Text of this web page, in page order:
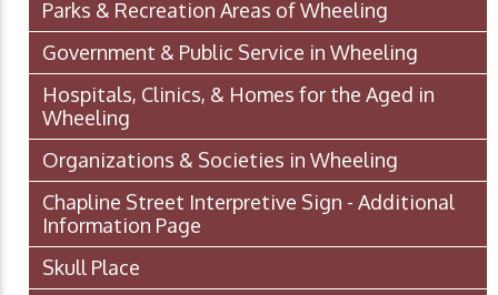
Parks & Recreation Areas of Wheeling
Government & Public Service in Wheeling
Hospitals, Clinics, & Homes for the Aged in
Wheeling
Organizations & Societies in Wheeling
Chapline Street Interpretive Sign - Additional
Information Page
Skull Place